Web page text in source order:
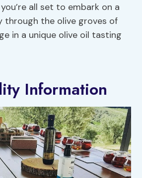
all set to embark on a
through the olive groves of
in a unique olive oil tasting
Information